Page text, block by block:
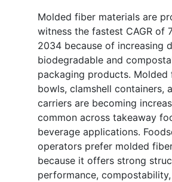
Molded fiber materials are
witness the fastest CAGR of
2034 because of increasing
biodegradable and
packaging products. Molded
bowls, clamshell containers,
carriers are becoming
common across takeaway
beverage applications.
operators prefer molded
because it offers strong
performance,